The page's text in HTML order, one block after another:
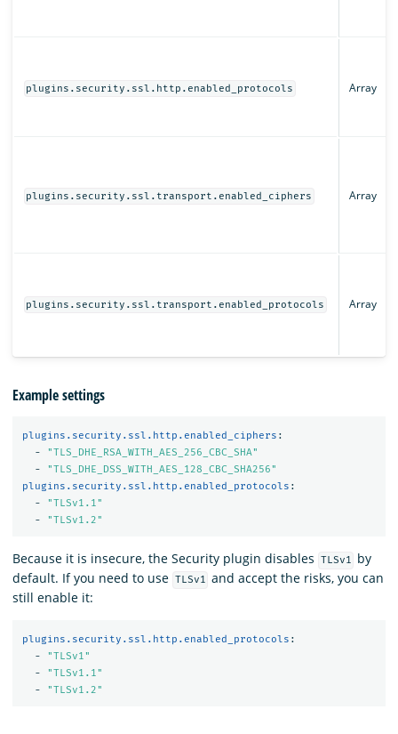
plugins.security.ssl.http.enabled_protocols Array
plugins.security.ssl.transport.enabled_ciphers Array
plugins.security.ssl.transport.enabled_protocols Array
Example settings
plugins.security.ssl.http.enabled_ciphers :
-
"TLS_DHE_RSA_WITH_AES_256_CBC_SHA"
-
"TLS_DHE_DSS_WITH_AES_128_CBC_SHA256"
plugins.security.ssl.http.enabled_protocols :
-
"TLSv1.1"
-
"TLSv1.2"
Because it is insecure, the Security plugin disables TLSv1
by
default. If you need to use TLSv1 and accept the risks, you can
still enable it:
plugins.security.ssl.http.enabled_protocols :
-
"TLSv1"
-
"TLSv1.1"
-
"TLSv1.2"